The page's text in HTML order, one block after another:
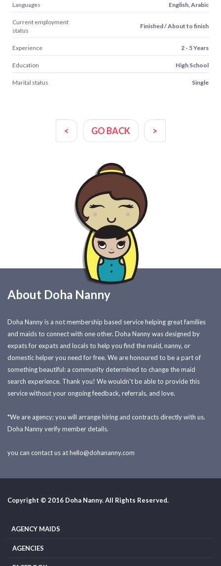
Languages English, Arabic
Current employment
status
Finished / About to finish
Experience 2 - 5 Years
Education High School
Marital status Single
< GO BACK >
About Doha Nanny
Doha Nanny is a not membership based service helping great families
and maids to connect with one other. Doha Nanny was designed by
expats for expats and locals to help you find the maid, nanny, or
domestic helper you need for free. We are honoured to be a part of
something beautiful: a community determined to change the maid
search experience. Thank you! We wouldn't be able to provide this
service without your ongoing feedback, referrals, and love.
*We are agency; you will arrange hiring and contracts directly with us.
Doha Nanny verify member details.
you can contact us athello@dohananny.com
Copyright © 2016 Doha Nanny. All Rights Reserved.
AGENCY MAIDS
AGENCIES